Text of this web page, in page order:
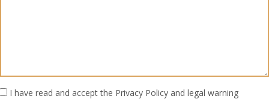
I have read and accept the Privacy Policy and legal warning